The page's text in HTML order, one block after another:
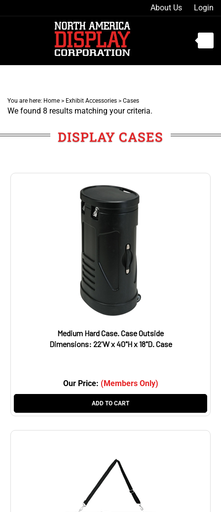
to
About Us Login
You are here: Home > Exhibit Accessories > Cases
We found 8 results matching your criteria.
DISPLAY CASES
Medium Hard Case. Case Outside
Dimensions: 22'W x 40"H x 18"D. Case
Our Price: (Members Only)
ADD TO CART